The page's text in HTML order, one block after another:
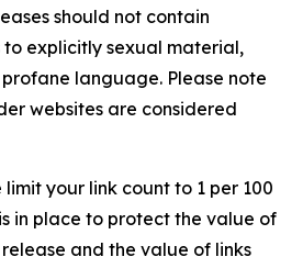
should not contain
to explicitly sexual material,
language. Please note
websites are considered
limit your link count to 1 per 100
in place to protect the value of
release and the value of links